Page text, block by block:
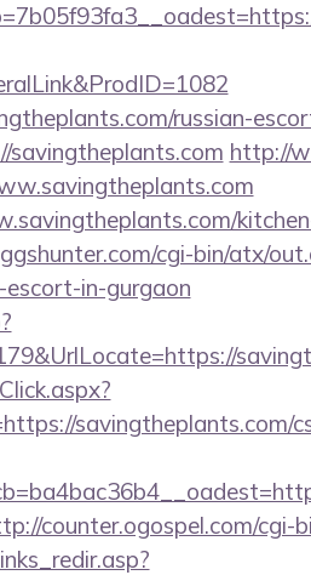
russian-
savingtheplants.com http://
cgi-bin/atx/
in-gurgaon
savingtheplants.com/
counter.ogospel.com/cgi-